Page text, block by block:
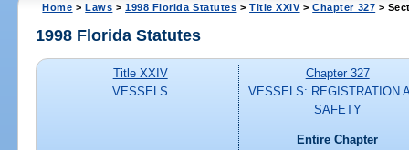
Home >Laws >1998 Florida Statutes >Title XXIV>Chapter 327 >
1998 Florida Statutes
Title XXIV
VESSELS
Chapter 327
VESSELS: REGISTRATION
SAFETY
Entire Chapter